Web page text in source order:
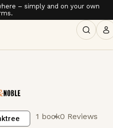
– simply and on your own
1 book0 Reviews